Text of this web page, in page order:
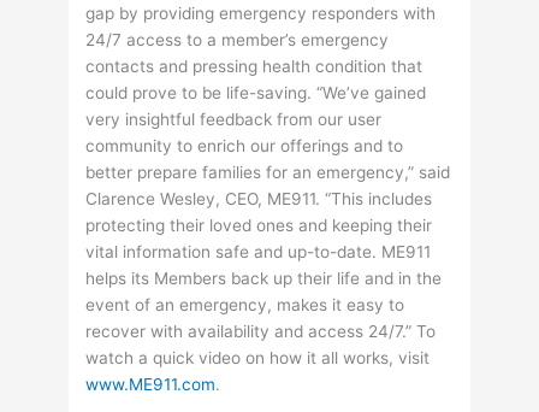
gap by providing emergency responders with
24/7 access to a member’s emergency
contacts and pressing health condition that
could prove to be life-saving. “We’ve gained
very insightful feedback from our user
community to enrich our offerings and to
better prepare families for an emergency,” said
Clarence Wesley, CEO, ME911. “This includes
protecting their loved ones and keeping their
vital information safe and up-to-date. ME911
helps its Members back up their life and in the
event of an emergency, makes it easy to
recover with availability and access 24/7.” To
watch a quick video on how it all works, visit
www.ME911.com.